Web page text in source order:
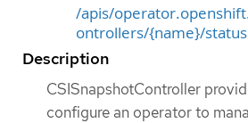
/apis/
ontrollers/{name}/status
Description
CSISnapshotController
configure an operator to